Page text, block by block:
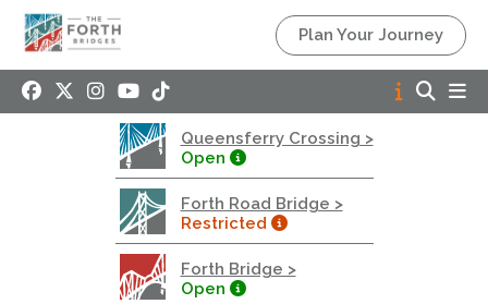
Plan Your Journey
Queensferry Crossing >
Open
Forth Road Bridge >
Restricted
Forth Bridge >
Open
Queensferry Crossing
Motorway
Open to general traffic, subject to normal motorway
restrictions
Road User Guide
Forth Road Bridge
Restricted
West Footpath / Cycletrack Closed.
Footpath / Cycletrack